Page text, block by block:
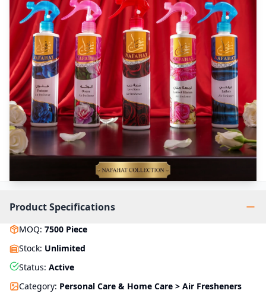
Product Specifications
MOQ: 7500 Piece
Stock: Unlimited
Status: Active
Category: Personal Care & Home Care > Air Fresheners